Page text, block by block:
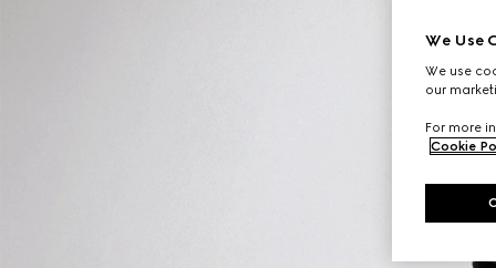
We Use
We use
our
For more
Cookie